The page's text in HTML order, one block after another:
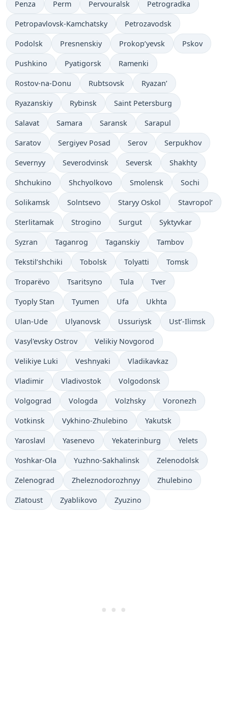
Penza Perm Pervouralsk Petrogradka
Petropavlovsk-Kamchatsky Petrozavodsk
Podolsk Presnenskiy Prokop’yevsk Pskov
Pushkino Pyatigorsk Ramenki
Rostov-na-Donu Rubtsovsk Ryazan’
Ryazanskiy Rybinsk Saint Petersburg
Salavat Samara Saransk Sarapul
Saratov Sergiyev Posad Serov Serpukhov
Severnyy Severodvinsk Seversk Shakhty
Shchukino Shchyolkovo Smolensk Sochi
Solikamsk Solntsevo Staryy Oskol Stavropol’
Sterlitamak Strogino Surgut Syktyvkar
Syzran Taganrog Taganskiy Tambov
Tekstil’shchiki Tobolsk Tolyatti Tomsk
Troparëvo Tsaritsyno Tula Tver
Tyoply Stan Tyumen Ufa Ukhta
Ulan-Ude Ulyanovsk Ussuriysk Ust’-Ilimsk
Vasyl'evsky Ostrov Velikiy Novgorod
Velikiye Luki Veshnyaki Vladikavkaz
Vladimir Vladivostok Volgodonsk
Volgograd Vologda Volzhsky Voronezh
Votkinsk Vykhino-Zhulebino Yakutsk
Yaroslavl Yasenevo Yekaterinburg Yelets
Yoshkar-Ola Yuzhno-Sakhalinsk Zelenodolsk
Zelenograd Zheleznodorozhnyy Zhulebino
Zlatoust Zyablikovo Zyuzino